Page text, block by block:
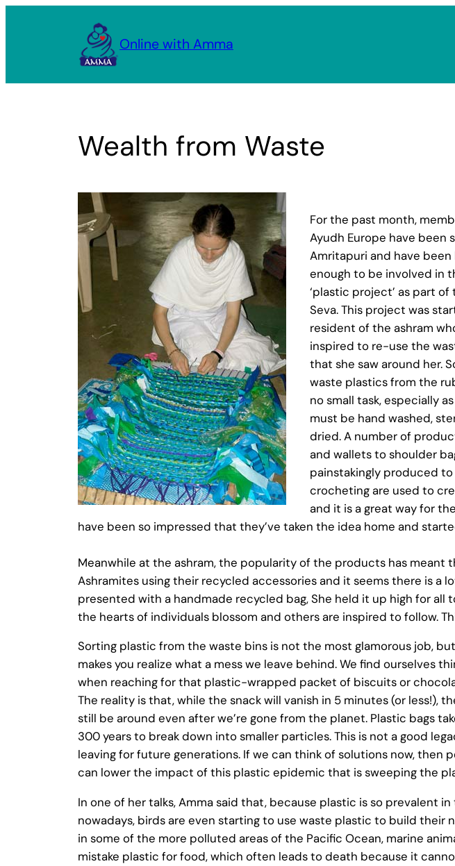
Online with Amma
Wealth from Waste
For the past month,
Ayudh Europe have been
Amritapuri and have been
enough to be involved in
‘plastic project’ as part of
Seva. This project was
resident of the ashram
inspired to re-use the
that she saw around her.
waste plastics from the
no small task, especially
must be hand washed,
dried. A number of
and wallets to shoulder
painstakingly produced to
crocheting are used to
and it is a great way for
have been so impressed that they’ve taken the idea home and
Meanwhile at the ashram, the popularity of the products has
Ashramites using their recycled accessories and it seems there is
presented with a handmade recycled bag, She held it up high for all
the hearts of individuals blossom and others are inspired to follow.
Sorting plastic from the waste bins is not the most glamorous job,
makes you realize what a mess we leave behind. We find ourselves
when reaching for that plastic-wrapped packet of biscuits or
The reality is that, while the snack will vanish in 5 minutes (or less!),
still be around even after we’re gone from the planet. Plastic bags
300 years to break down into smaller particles. This is not a good
leaving for future generations. If we can think of solutions now, then
can lower the impact of this plastic epidemic that is sweeping the
In one of her talks, Amma said that, because plastic is so prevalent
nowadays, birds are even starting to use waste plastic to build their
in some of the more polluted areas of the Pacific Ocean, marine
mistake plastic for food, which often leads to death because it